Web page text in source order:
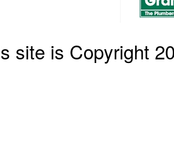
site is Copyright